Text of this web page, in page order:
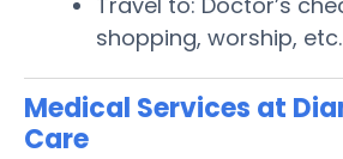
shopping, worship, etc.
Medical Services at
Care